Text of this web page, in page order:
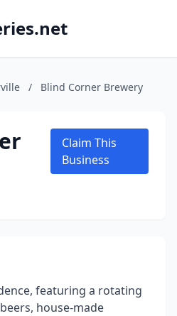
/ Blind Corner Brewery
Claim This
Business
featuring a rotating
house-made